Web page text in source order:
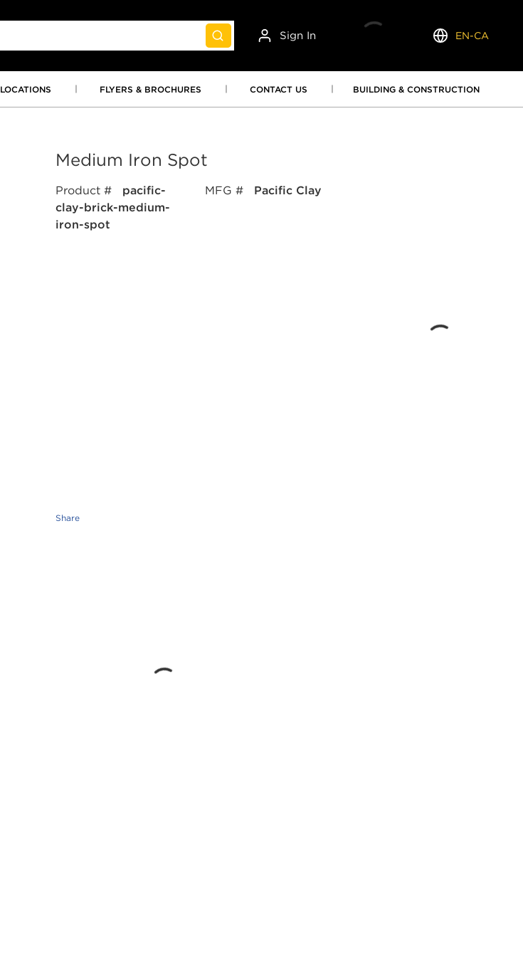
submit search
Sign In
Language
EN-CA
LOCATIONS FLYERS & BROCHURES CONTACT US BUILDING & CONSTRUCTION
Medium Iron Spot
Product #
pacific-
clay-brick-medium-
iron-spot
MFG # Pacific Clay
Share